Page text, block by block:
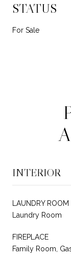
STATUS
For Sale
INTERIOR
LAUNDRY ROOM
Laundry Room
FIREPLACE
Family Room,